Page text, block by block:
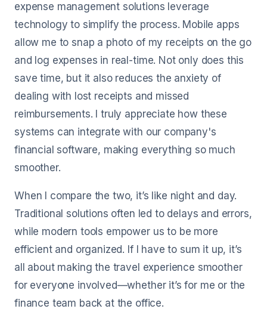
expense management solutions leverage
technology to simplify the process. Mobile apps
allow me to snap a photo of my receipts on the go
and log expenses in real-time. Not only does this
save time, but it also reduces the anxiety of
dealing with lost receipts and missed
reimbursements. I truly appreciate how these
systems can integrate with our company's
financial software, making everything so much
smoother.
When I compare the two, it’s like night and day.
Traditional solutions often led to delays and errors,
while modern tools empower us to be more
efficient and organized. If I have to sum it up, it’s
all about making the travel experience smoother
for everyone involved—whether it’s for me or the
finance team back at the office.